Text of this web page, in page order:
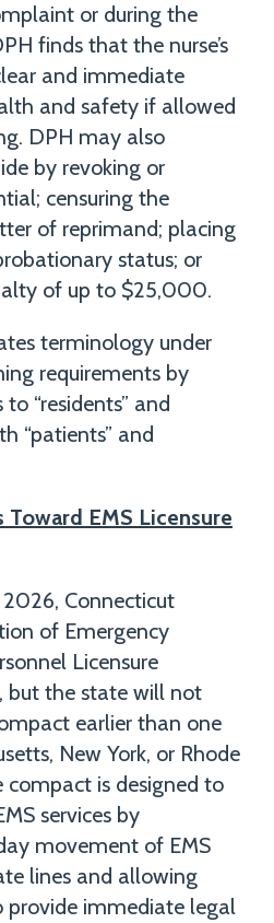
or during the
finds that the nurse’s
and immediate
and safety if allowed
DPH may also
by revoking or
censuring the
of reprimand; placing
status; or
of up to $25,000.
terminology under
requirements by
“residents” and
“patients” and
EMS Licensure
Connecticut
of Emergency
Licensure
but the state will not
earlier than one
New York, or Rhode
compact is designed to
services by
movement of EMS
lines and allowing
provide immediate legal